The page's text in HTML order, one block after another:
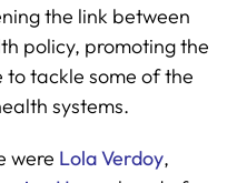
the link between
policy, promoting the
to tackle some of the
systems.
were Lola Verdoy,